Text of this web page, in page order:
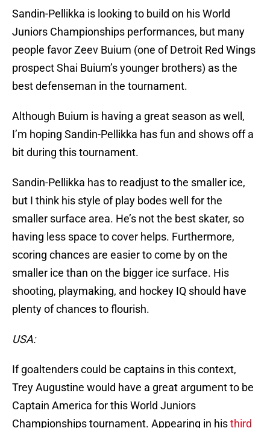
Sandin-Pellikka is looking to build on his World
Juniors Championships performances, but many
people favor Zeev Buium (one of Detroit Red Wings
prospect Shai Buium’s younger brothers) as the
best defenseman in the tournament.
Although Buium is having a great season as well,
I’m hoping Sandin-Pellikka has fun and shows off a
bit during this tournament.
Sandin-Pellikka has to readjust to the smaller ice,
but I think his style of play bodes well for the
smaller surface area. He’s not the best skater, so
having less space to cover helps. Furthermore,
scoring chances are easier to come by on the
smaller ice than on the bigger ice surface. His
shooting, playmaking, and hockey IQ should have
plenty of chances to flourish.
USA:
If goaltenders could be captains in this context,
Trey Augustine would have a great argument to be
Captain America for this World Juniors
Championships tournament. Appearing in histhird